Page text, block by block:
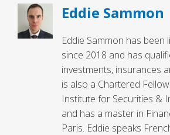
Eddie Sammon
Eddie Sammon has been
since 2018 and has
investments, insurances
is also a Chartered
Institute for Securities &
and has a master in
Paris. Eddie speaks